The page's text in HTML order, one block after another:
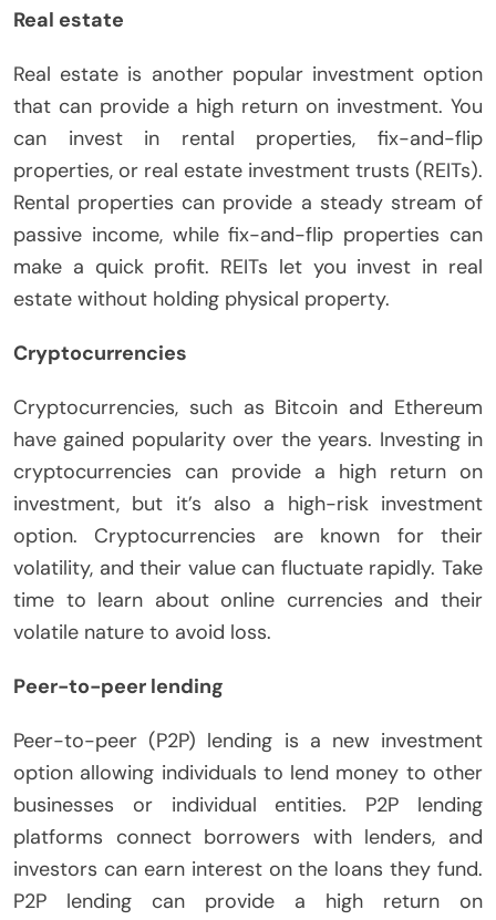
Real estate
Real estate is another popular investment option
that can provide a high return on investment. You
can invest in rental properties, fix-and-flip
properties, or real estate investment trusts (REITs).
Rental properties can provide a steady stream of
passive income, while fix-and-flip properties can
make a quick profit. REITs let you invest in real
estate without holding physical property.
Cryptocurrencies
Cryptocurrencies, such as Bitcoin and Ethereum
have gained popularity over the years. Investing in
cryptocurrencies can provide a high return on
investment, but it’s also a high-risk investment
option. Cryptocurrencies are known for their
volatility, and their value can fluctuate rapidly. Take
time to learn about online currencies and their
volatile nature to avoid loss.
Peer-to-peer lending
Peer-to-peer (P2P) lending is a new investment
option allowing individuals to lend money to other
businesses or individual entities. P2P lending
platforms connect borrowers with lenders, and
investors can earn interest on the loans they fund.
P2P lending can provide a high return on